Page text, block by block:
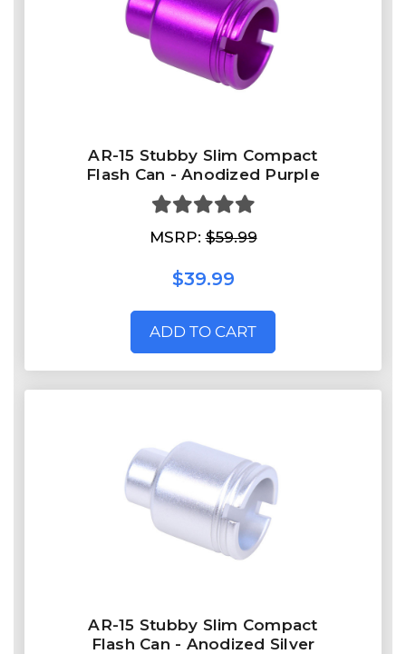
AR-15 Stubby Slim Compact
Flash Can - Anodized Purple
MSRP:$59.99
$39.99
ADD TO CART
AR-15 Stubby Slim Compact
Flash Can - Anodized Silver